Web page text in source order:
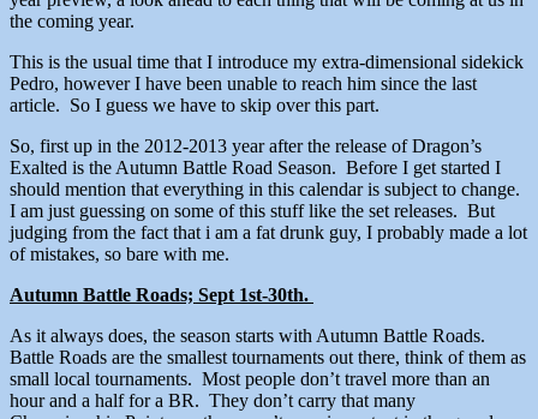
the coming year.
This is the usual time that I introduce my extra-dimensional sidekick
Pedro, however I have been unable to reach him since the last
article. So I guess we have to skip over this part.
So, first up in the 2012-2013 year after the release of Dragon’s
Exalted is the Autumn Battle Road Season. Before I get started I
should mention that everything in this calendar is subject to change.
I am just guessing on some of this stuff like the set releases. But
judging from the fact that i am a fat drunk guy, I probably made a lot
of mistakes, so bare with me.
Autumn Battle Roads; Sept 1st-30th.
As it always does, the season starts with Autumn Battle Roads.
Battle Roads are the smallest tournaments out there, think of them as
small local tournaments. Most people don’t travel more than an
hour and a half for a BR. They don’t carry that many